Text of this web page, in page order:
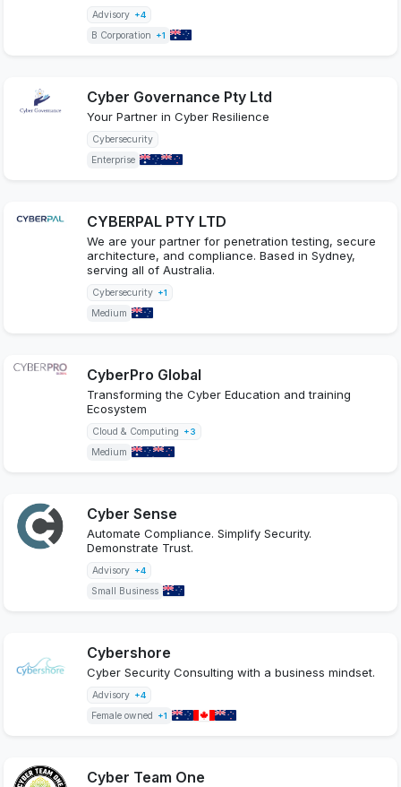
Advisory +4
B Corporation +1
Cyber Governance Pty Ltd
Your Partner in Cyber Resilience
Cybersecurity
Enterprise
CYBERPAL PTY LTD
We are your partner for penetration testing, secure
architecture, and compliance. Based in Sydney,
serving all of Australia.
Cybersecurity +1
Medium
CyberPro Global
Transforming the Cyber Education and training
Ecosystem
Cloud & Computing +3
Medium
Cyber Sense
Automate Compliance. Simplify Security.
Demonstrate Trust.
Advisory +4
Small Business
Cybershore
Cyber Security Consulting with a business mindset.
Advisory +4
Female owned +1
Cyber Team One